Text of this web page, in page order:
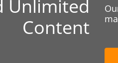
Unlimited
Content